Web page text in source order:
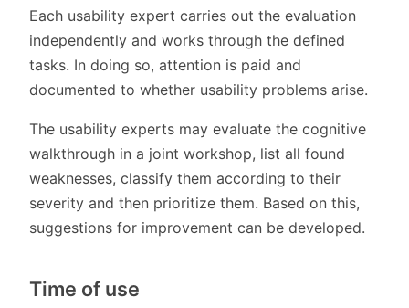
Each usability expert carries out the evaluation
independently and works through the defined
tasks. In doing so, attention is paid and
documented to whether usability problems arise.
The usability experts may evaluate the cognitive
walkthrough in a joint workshop, list all found
weaknesses, classify them according to their
severity and then prioritize them. Based on this,
suggestions for improvement can be developed.
Time of use